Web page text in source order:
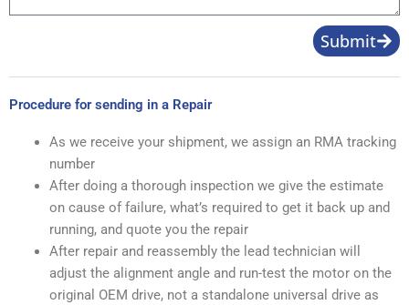
Submit
Procedure for sending in a Repair
As we receive your shipment, we assign an RMA tracking
number
After doing a thorough inspection we give the estimate
on cause of failure, what’s required to get it back up and
running, and quote you the repair
After repair and reassembly the lead technician will
adjust the alignment angle and run-test the motor on the
original OEM drive, not a standalone universal drive as